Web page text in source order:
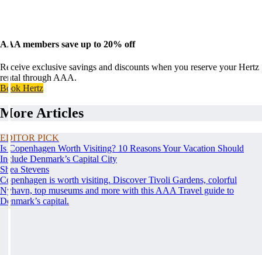
AAA members save up to 20% off
Receive exclusive savings and discounts when you reserve your Hertz
rental through AAA.
Book Hertz
More Articles
EDITOR PICK
Is Copenhagen Worth Visiting? 10 Reasons Your Vacation Should
Include Denmark’s Capital City
Shea Stevens
Copenhagen is worth visiting. Discover Tivoli Gardens, colorful
Nyhavn, top museums and more with this AAA Travel guide to
Denmark’s capital.